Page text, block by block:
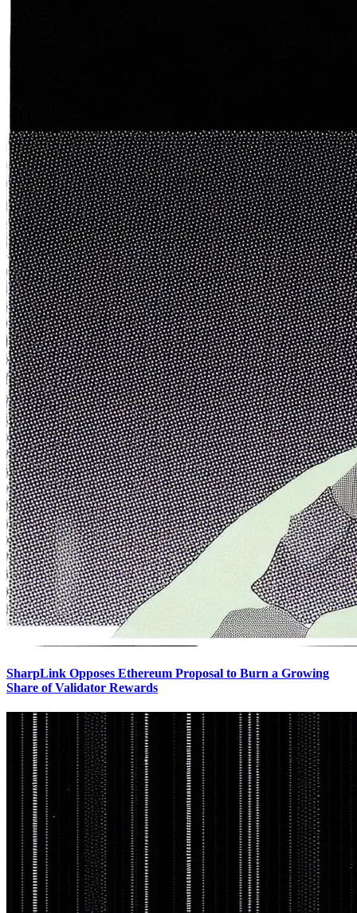
SharpLink Opposes Ethereum Proposal to Burn a Growing
Share of Validator Rewards